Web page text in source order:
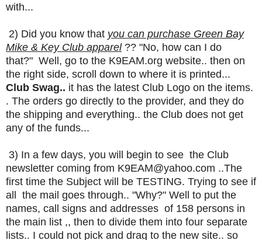
with...
2) Did you know that you can purchase Green Bay
Mike & Key Club apparel?? "No, how can I do
that?" Well, go to the K9EAM.org website.. then on
the right side, scroll down to where it is printed...
Club Swag.. it has the latest Club Logo on the items.
. The orders go directly to the provider, and they do
the shipping and everything.. the Club does not get
any of the funds...
3) In a few days, you will begin to see the Club
newsletter coming from K9EAM@yahoo.com ..The
first time the Subject will be TESTING. Trying to see if
all the mail goes through.. "Why?" Well to put the
names, call signs and addresses of 158 persons in
the main list ,, then to divide them into four separate
lists.. I could not pick and drag to the new site.. so